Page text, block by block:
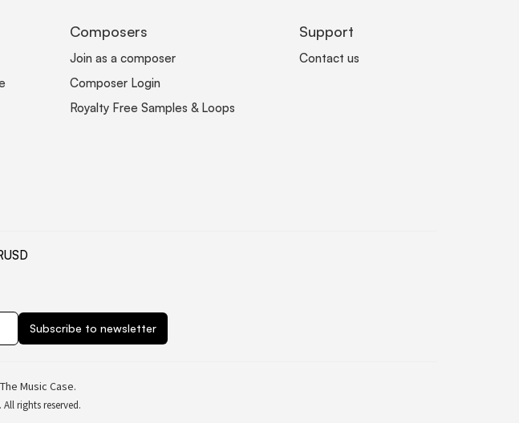
Composers
Join as a composer
Composer Login
Royalty Free Samples & Loops
Support
Contact us
USD
Music Case.
rights reserved.